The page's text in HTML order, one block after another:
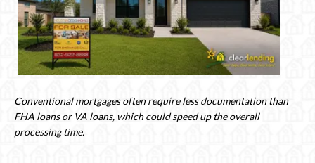
Conventional mortgages often require less documentation than
FHA loans or VA loans, which could speed up the overall
processing time.